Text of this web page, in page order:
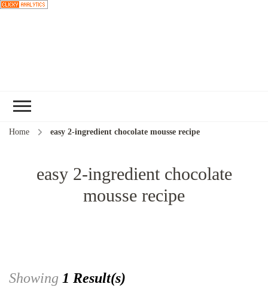
Home easy 2-ingredient chocolate mousse recipe
easy 2-ingredient chocolate
mousse recipe
Showing 1 Result(s)